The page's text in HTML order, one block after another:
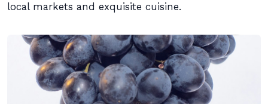
local markets and exquisite cuisine.